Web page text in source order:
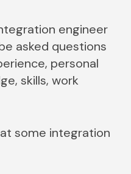
engineer
asked questions
personal
skills, work
some integration